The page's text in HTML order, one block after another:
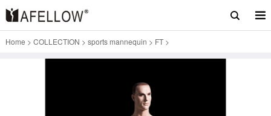
Home > COLLECTION > sports mannequin > FT>